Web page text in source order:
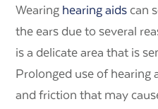
Wearing hearing aids can
the ears due to several
is a delicate area that is
Prolonged use of hearing
and friction that may